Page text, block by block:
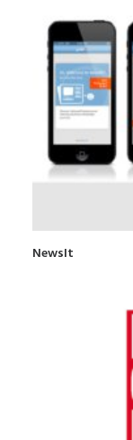
NewsIt